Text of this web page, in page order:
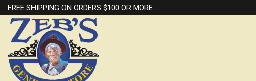
FREE SHIPPING ON ORDERS $100 OR MORE